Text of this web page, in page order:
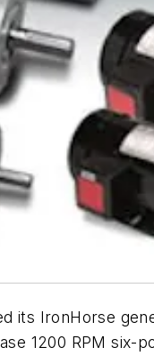
its IronHorse
1200 RPM six-